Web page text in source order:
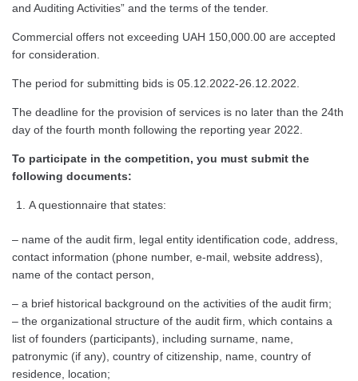
and Auditing Activities” and the terms of the tender.
Commercial offers not exceeding UAH 150,000.00 are accepted
for consideration.
The period for submitting bids is 05.12.2022-26.12.2022.
The deadline for the provision of services is no later than the 24th
day of the fourth month following the reporting year 2022.
To participate in the competition, you must submit the
following documents:
A questionnaire that states:
– name of the audit firm, legal entity identification code, address,
contact information (phone number, e-mail, website address),
name of the contact person,
– a brief historical background on the activities of the audit firm;
– the organizational structure of the audit firm, which contains a
list of founders (participants), including surname, name,
patronymic (if any), country of citizenship, name, country of
residence, location;